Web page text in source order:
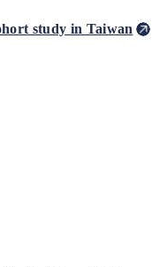
study in Taiwan